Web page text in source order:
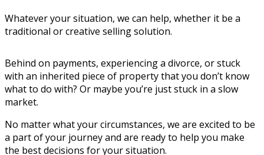
Whatever your situation, we can help, whether it be a
traditional or creative selling solution.
Behind on payments, experiencing a divorce, or stuck
with an inherited piece of property that you don’t know
what to do with? Or maybe you’re just stuck in a slow
market.
No matter what your circumstances, we are excited to be
a part of your journey and are ready to help you make
the best decisions for your situation.